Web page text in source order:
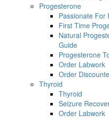
Progesterone
Passionate For
First Time
Natural
Guide
Progesterone
Order Labwork
Order
Thyroid
Thyroid
Seizure
Order Labwork